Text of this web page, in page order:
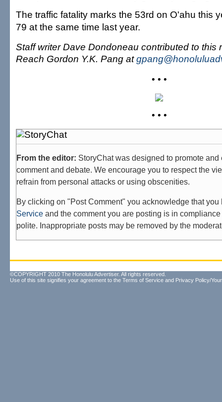
The traffic fatality marks the 53rd on O'ahu this
79 at the same time last year.
Staff writer Dave Dondoneau contributed to this
Reach Gordon Y.K. Pang at
• • •
• • •
From the editor: StoryChat was designed to promote
comment and debate. We encourage you to respect the
refrain from personal attacks or using obscenities.
By clicking on "Post Comment" you acknowledge that
Service and the comment you are posting is in
polite. Inappropriate posts may be removed by the
©COPYRIGHT 2010 The Honolulu Advertiser. All rights reserved.
Use of this site signifies your agreement to the Terms of Service and Privacy Policy/